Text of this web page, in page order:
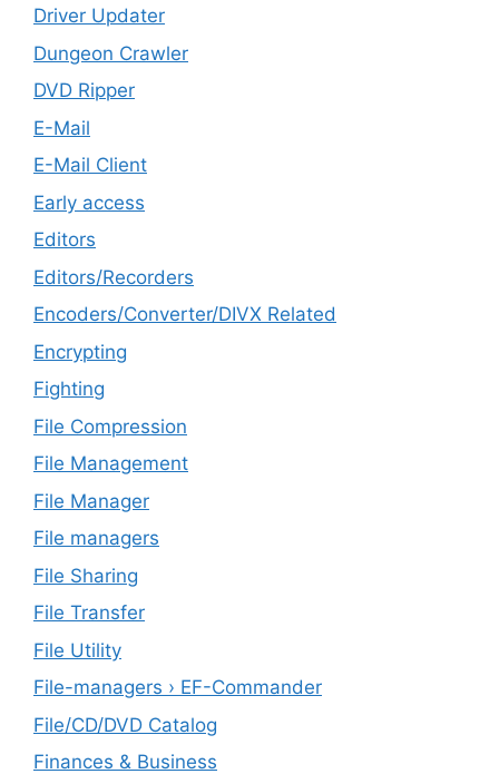
Driver Updater
Dungeon Crawler
DVD Ripper
E-Mail
E-Mail Client
Early access
Editors
Editors/Recorders
Encoders/Converter/DIVX Related
Encrypting
Fighting
File Compression
File Management
File Manager
File managers
File Sharing
File Transfer
File Utility
File-managers › EF-Commander
File/CD/DVD Catalog
Finances & Business